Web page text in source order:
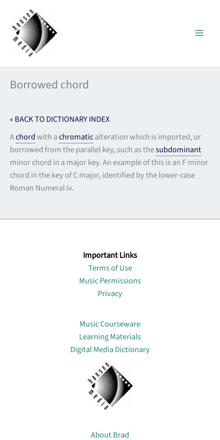
content
Borrowed chord
« BACK TO DICTIONARY INDEX
Achordwith achromaticalteration which is imported, or
borrowed from the parallel key, such as thesubdominant
minor chord in a major key. An example of this is an F minor
chord in the key of C major, identified by the lower-case
Roman Numeral iv.
Important Links
Terms of Use
Music Permissions
Privacy
Music Courseware
Learning Materials
Digital Media Dictionary
About Brad